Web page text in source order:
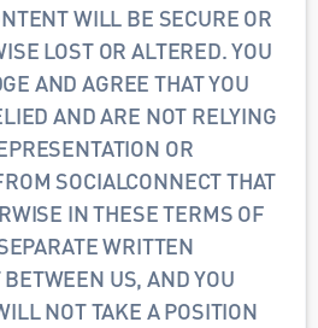
WILL BE SECURE OR
LOST OR ALTERED. YOU
AND AGREE THAT YOU
AND ARE NOT RELYING
OR
SOCIALCONNECT THAT
IN THESE TERMS OF
WRITTEN
US, AND YOU
NOT TAKE A POSITION